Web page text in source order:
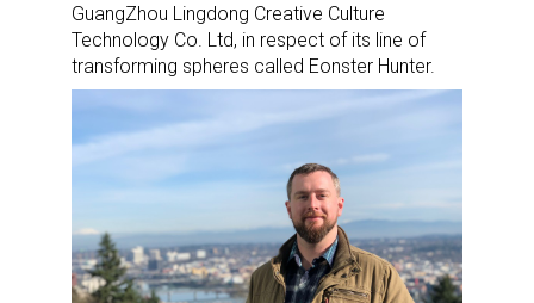
GuangZhou Lingdong Creative Culture
Technology Co. Ltd, in respect of its line of
transforming spheres called Eonster Hunter.